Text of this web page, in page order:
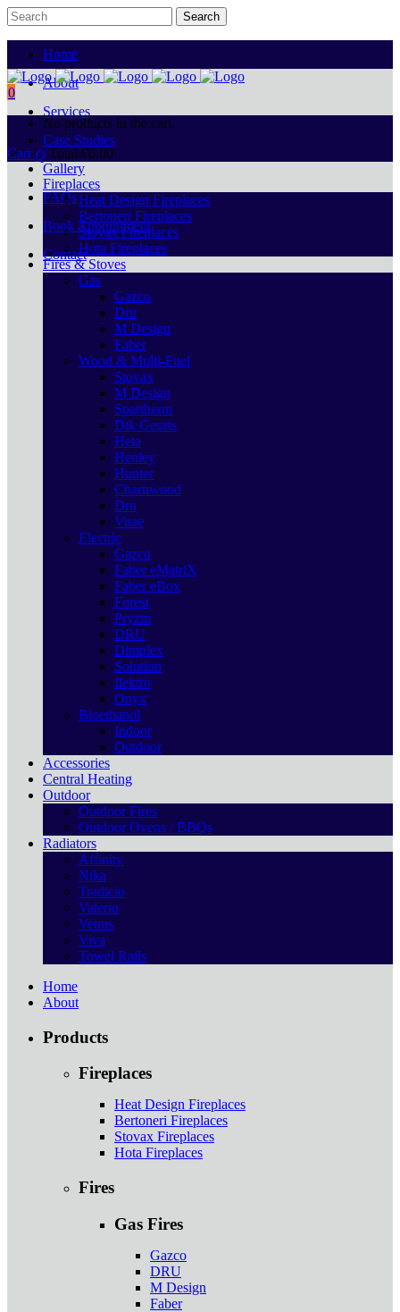
Home
About
Services
Case Studies
Gallery
FAQs
Book Appointment
Contact
0
No products in the cart.
Cart
Total:€0.00
Fireplaces
Heat Design Fireplaces
Bertoneri Fireplaces
Stovax Fireplaces
Hota Fireplaces
Fires & Stoves
Gas
Gazco
Dru
M Design
Faber
Wood & Multi-Fuel
Stovax
M Design
Spartherm
Dik Geurts
Heta
Henley
Hunter
Charnwood
Dru
Vitae
Electric
Gazco
Faber eMatriX
Faber eBox
Forest
Pryzm
DRU
Dimplex
Solution
Ilektro
Onyx
Bioethanol
Indoor
Outdoor
Accessories
Central Heating
Outdoor
Outdoor Fires
Outdoor Ovens / BBQs
Radiators
Affinity
Nika
Tradicio
Valerio
Venus
Viva
Towel Rails
Home
About
Products
Fireplaces
Heat Design Fireplaces
Bertoneri Fireplaces
Stovax Fireplaces
Hota Fireplaces
Fires
Gas Fires
Gazco
DRU
M Design
Faber